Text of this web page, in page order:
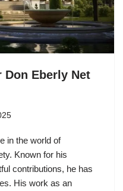
Don Eberly Net
in the world of
Known for his
contributions, he has
His work as an